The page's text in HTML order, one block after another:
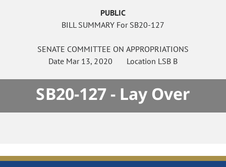
PUBLIC
BILL SUMMARY For SB20-127
SENATE COMMITTEE ON APPROPRIATIONS
Date Mar 13, 2020 Location LSB B
SB20-127 - Lay Over